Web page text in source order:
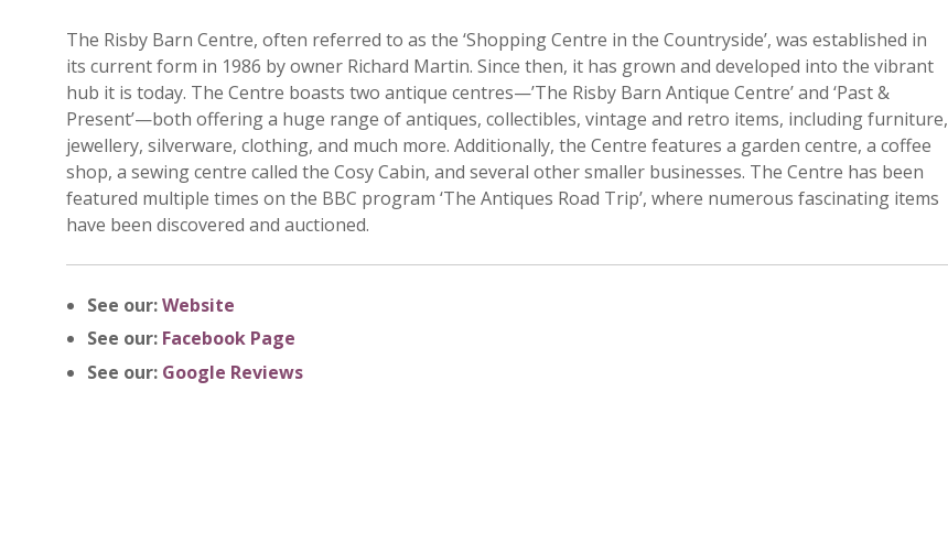
The Risby Barn Centre, often referred to as the ‘Shopping Centre in the Countryside’, was established in
its current form in 1986 by owner Richard Martin. Since then, it has grown and developed into the vibrant
hub it is today. The Centre boasts two antique centres—’The Risby Barn Antique Centre’ and ‘Past &
Present’—both offering a huge range of antiques, collectibles, vintage and retro items, including furniture,
jewellery, silverware, clothing, and much more. Additionally, the Centre features a garden centre, a coffee
shop, a sewing centre called the Cosy Cabin, and several other smaller businesses. The Centre has been
featured multiple times on the BBC program ‘The Antiques Road Trip’, where numerous fascinating items
have been discovered and auctioned.
See our:Website
See our: Facebook Page
See our: Google Reviews